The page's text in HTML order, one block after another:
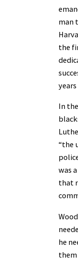
man
the
In
“the
was
that
he